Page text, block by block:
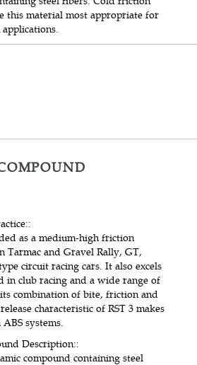
this material most appropriate for
:
as a medium-high friction
Tarmac and Gravel Rally, GT,
circuit racing cars. It also excels
in club racing and a wide range of
combination of bite, friction and
characteristic of RST 3 makes
systems.
Description::
compound containing steel